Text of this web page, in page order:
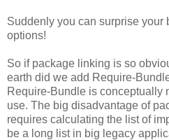
Suddenly you can surprise your
options!
So if package linking is so
earth did we add Require-
Require-Bundle is conceptually
use. The big disadvantage of
requires calculating the list of
be a long list in big legacy